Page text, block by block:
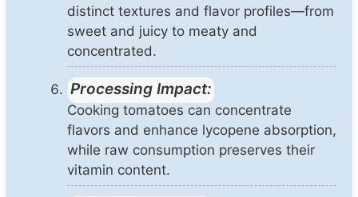
distinct textures and flavor profiles—from
sweet and juicy to meaty and
concentrated.
Processing Impact:
Cooking tomatoes can concentrate
flavors and enhance lycopene absorption,
while raw consumption preserves their
vitamin content.